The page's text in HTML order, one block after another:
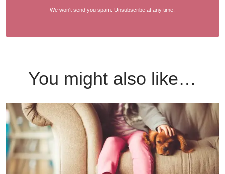
We won't send you spam. Unsubscribe at any time.
You might also like…